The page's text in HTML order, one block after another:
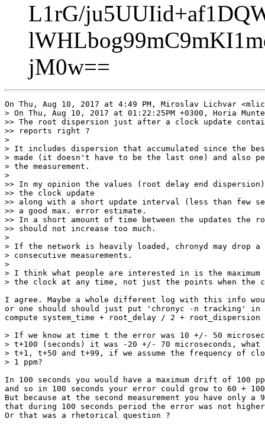
L1rG/
jM0w==
On Thu, Aug 10, 2017 at 4:49 PM, Miroslav Lichvar
> On Thu, Aug 10, 2017 at 01:22:25PM +0300, Horia
>> The root dispersion just after a clock update
>> reports right ?
>
> It includes dispersion that accumulated since the best
> made (it doesn't have to be the last one) and also
> the measurement.
>
>> In my opinion the values (root delay end
>> the clock update
>> along with a short update interval (less than few
>> a good max. error estimate.
>> In a short amount of time between the updates the
>> should not increase too much.
>
> If the network is heavily loaded, chronyd may drop a
> consecutive measurements.
>
> I think what people are interested in is the
> the clock at any time, not just the points when the
I agree. Maybe a whole different log with this info
or one should should just put 'chronyc -n tracking' in
compute system_time + root_delay / 2 + root_dispersion
> If we know at time t the error was 10 +/- 50
> t+100 (seconds) it was -20 +/- 70 microseconds, what
> t+1, t+50 and t+99, if we assume the frequency of
> 1 ppm?
In 100 seconds you would have a maximum drift of 100
and so in 100 seconds your error could grow to 60 +
But because at the second measurement you have only
that during 100 seconds period the error was not
Or that was a rhetorical question ?